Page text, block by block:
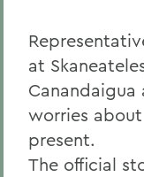
at
worries
present.
The official